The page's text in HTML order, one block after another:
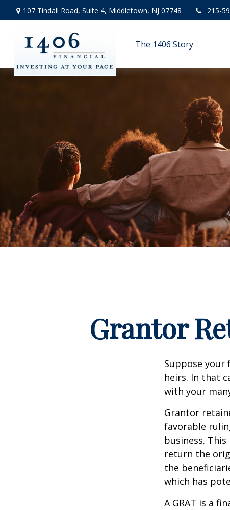
107 Tindall Road, Suite 4, Middletown, NJ 07748 215-
The 1406 Story
Grantor
Suppose your
heirs. In that
with your
Grantor
favorable
business.
return the
the
which has
A GRAT is a